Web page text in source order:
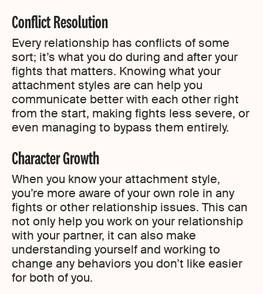
Conflict Resolution
Every relationship has conflicts of some
sort; it’s what you do during and after your
fights that matters. Knowing what your
attachment styles are can help you
communicate better with each other right
from the start, making fights less severe, or
even managing to bypass them entirely.
Character Growth
When you know your attachment style,
you’re more aware of your own role in any
fights or other relationship issues. This can
not only help you work on your relationship
with your partner, it can also make
understanding yourself and working to
change any behaviors you don’t like easier
for both of you.